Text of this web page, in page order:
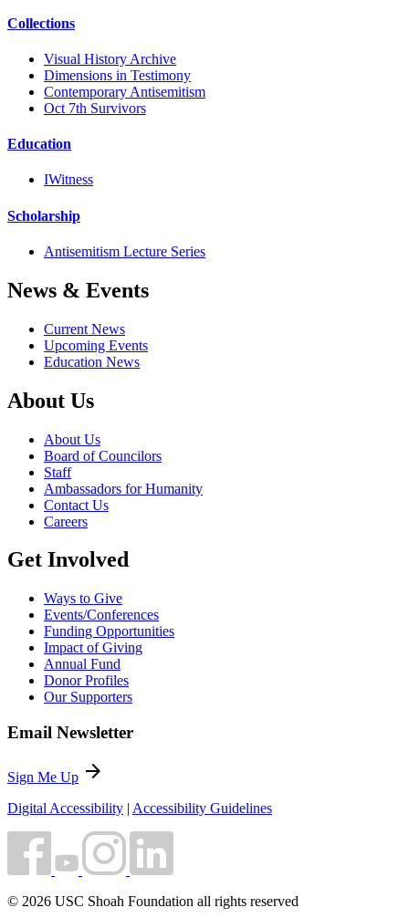
Collections
Visual History Archive
Dimensions in Testimony
Contemporary Antisemitism
Oct 7th Survivors
Education
IWitness
Scholarship
Antisemitism Lecture Series
News & Events
Current News
Upcoming Events
Education News
About Us
About Us
Board of Councilors
Staff
Ambassadors for Humanity
Contact Us
Careers
Get Involved
Ways to Give
Events/Conferences
Funding Opportunities
Impact of Giving
Annual Fund
Donor Profiles
Our Supporters
Email Newsletter
Sign Me Up arrow_forward
Digital Accessibility | Accessibility Guidelines
© 2026 USC Shoah Foundation all rights reserved